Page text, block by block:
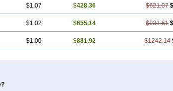
$1.07 $428.36 $621.07
$1.02 $655.14 $931.61
$1.00 $881.92 $1242.14